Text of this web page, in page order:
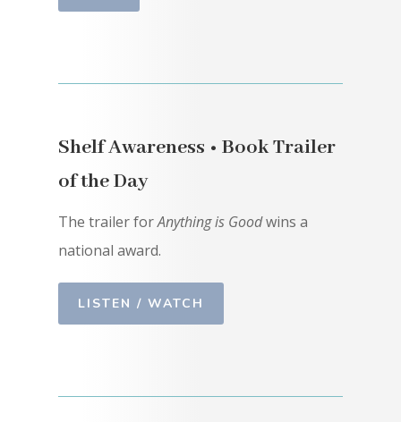
Shelf Awareness • Book Trailer
of the Day
The trailer forAnything is Goodwins a
national award.
LISTEN / WATCH